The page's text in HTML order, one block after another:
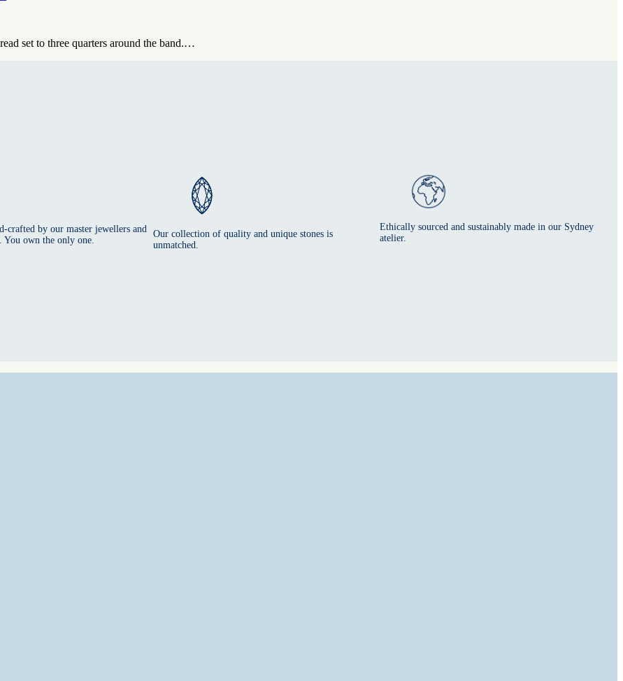
set to three quarters around the band.…
crafted by our master jewellers and
You own the only one.
Our collection of quality and unique stones is
unmatched.
Ethically sourced and sustainably made in our Sydney
atelier.